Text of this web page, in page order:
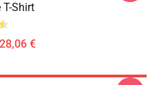
Shirt
€